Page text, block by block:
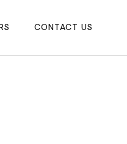
CONTACT US